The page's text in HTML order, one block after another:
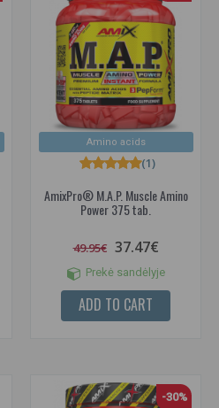
Amino acids
AmixPro® M.A.P. Muscle Amino
Power 375 tab.
(1)
49.95€ 37.47€
Prekė sandėlyje
ADD TO CART
-30%